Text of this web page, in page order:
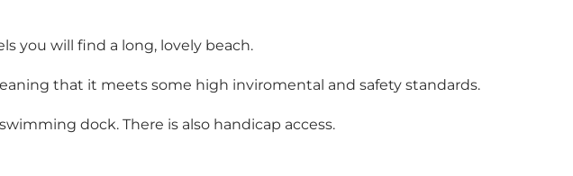
you will find a long, lovely beach.
that it meets some high inviromental and safety standards.
dock. There is also handicap access.